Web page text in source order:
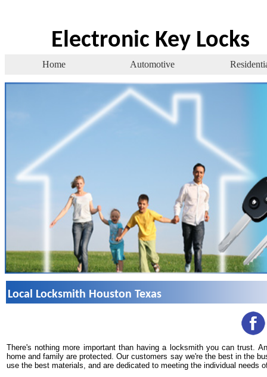
Electronic Key Locks
Home Automotive
Local Locksmith Houston Texas
There's nothing more important than having a locksmith you can trust.
home and family are protected. Our customers say we're the best in the
use the best materials, and are dedicated to meeting the individual needs